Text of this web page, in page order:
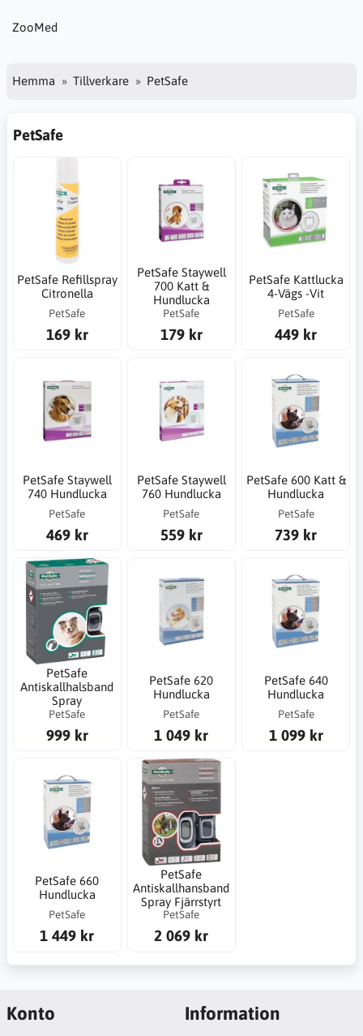
ZooMed
Hemma Tillverkare PetSafe
PetSafe
PetSafe Refillspray
Citronella
PetSafe
169 kr
PetSafe Staywell
700 Katt &
Hundlucka
PetSafe
179 kr
PetSafe Kattlucka
4-Vägs -Vit
PetSafe
449 kr
PetSafe Staywell
740 Hundlucka
PetSafe
469 kr
PetSafe Staywell
760 Hundlucka
PetSafe
559 kr
PetSafe 600 Katt &
Hundlucka
PetSafe
739 kr
PetSafe
Antiskallhalsband
Spray
PetSafe
999 kr
PetSafe 620
Hundlucka
PetSafe
1 049 kr
PetSafe 640
Hundlucka
PetSafe
1 099 kr
PetSafe 660
Hundlucka
PetSafe
1 449 kr
PetSafe
Antiskallhansband
Spray Fjärrstyrt
PetSafe
2 069 kr
Konto Information